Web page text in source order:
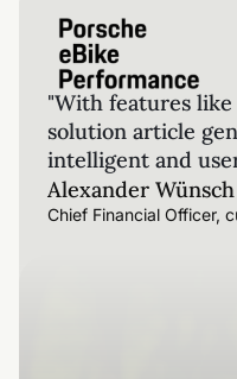
"With features
solution article
intelligent and
Alexander Wünsch
Chief Financial Officer,